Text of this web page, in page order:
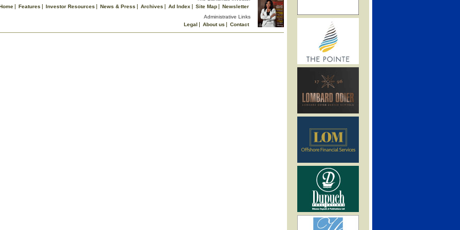
Features Investor Resources News & Press Archives Ad Index Site Map
Newsletter
Administrative Links
Legal
About us
Contact